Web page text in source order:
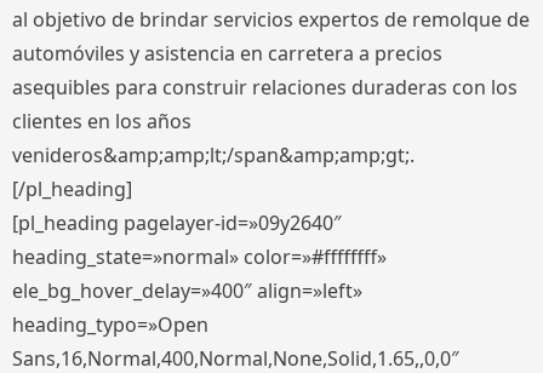
al objetivo de brindar servicios expertos de remolque de
automóviles y asistencia en carretera a precios
asequibles para construir relaciones duraderas con los
clientes en los años
venideros&amp;amp;lt;/span&amp;amp;gt;.
[/pl_heading]
[pl_heading pagelayer-id=»09y2640″
heading_state=»normal» color=»#ffffffff»
ele_bg_hover_delay=»400″ align=»left»
heading_typo=»Open
Sans,16,Normal,400,Normal,None,Solid,1.65,,0,0″